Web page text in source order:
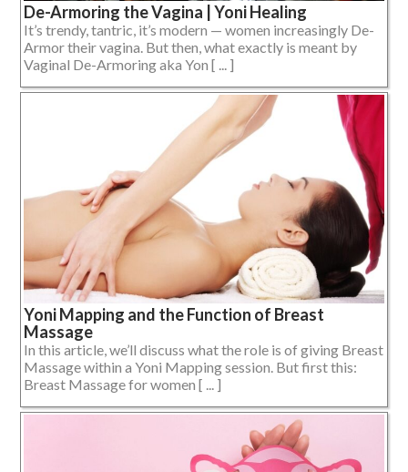
De-Armoring the Vagina | Yoni Healing
It’s trendy, tantric, it’s modern — women increasingly De-
Armor their vagina. But then, what exactly is meant by
Vaginal De-Armoring aka Yon [ ... ]
Yoni Mapping and the Function of Breast
Massage
In this article, we’ll discuss what the role is of giving Breast
Massage within a Yoni Mapping session. But first this:
Breast Massage for women [ ... ]